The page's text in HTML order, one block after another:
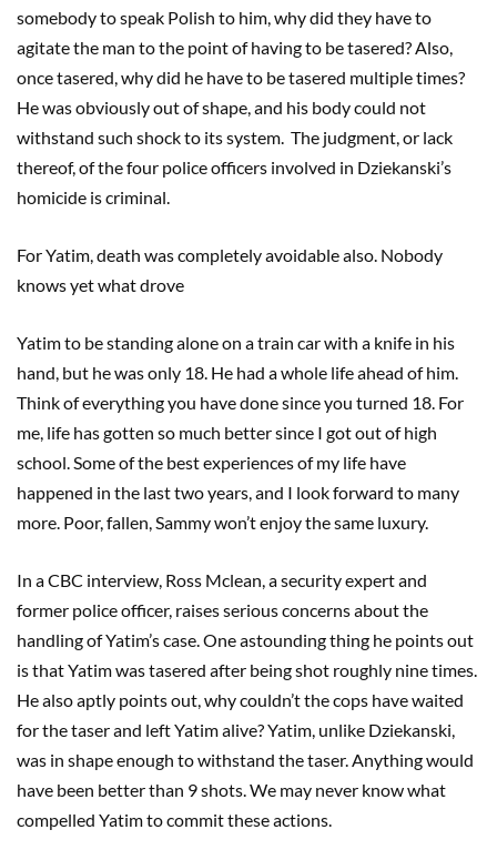
somebody to speak Polish to him, why did they have to
agitate the man to the point of having to be tasered? Also,
once tasered, why did he have to be tasered multiple times?
He was obviously out of shape, and his body could not
withstand such shock to its system. The judgment, or lack
thereof, of the four police officers involved in Dziekanski’s
homicide is criminal.
For Yatim, death was completely avoidable also. Nobody
knows yet what drove
Yatim to be standing alone on a train car with a knife in his
hand, but he was only 18. He had a whole life ahead of him.
Think of everything you have done since you turned 18. For
me, life has gotten so much better since I got out of high
school. Some of the best experiences of my life have
happened in the last two years, and I look forward to many
more. Poor, fallen, Sammy won’t enjoy the same luxury.
In a CBC interview, Ross Mclean, a security expert and
former police officer, raises serious concerns about the
handling of Yatim’s case. One astounding thing he points out
is that Yatim was tasered after being shot roughly nine times.
He also aptly points out, why couldn’t the cops have waited
for the taser and left Yatim alive? Yatim, unlike Dziekanski,
was in shape enough to withstand the taser. Anything would
have been better than 9 shots. We may never know what
compelled Yatim to commit these actions.